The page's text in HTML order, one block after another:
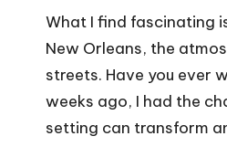
What I find fascinating
New Orleans, the
streets. Have you ever
weeks ago, I had the
setting can transform